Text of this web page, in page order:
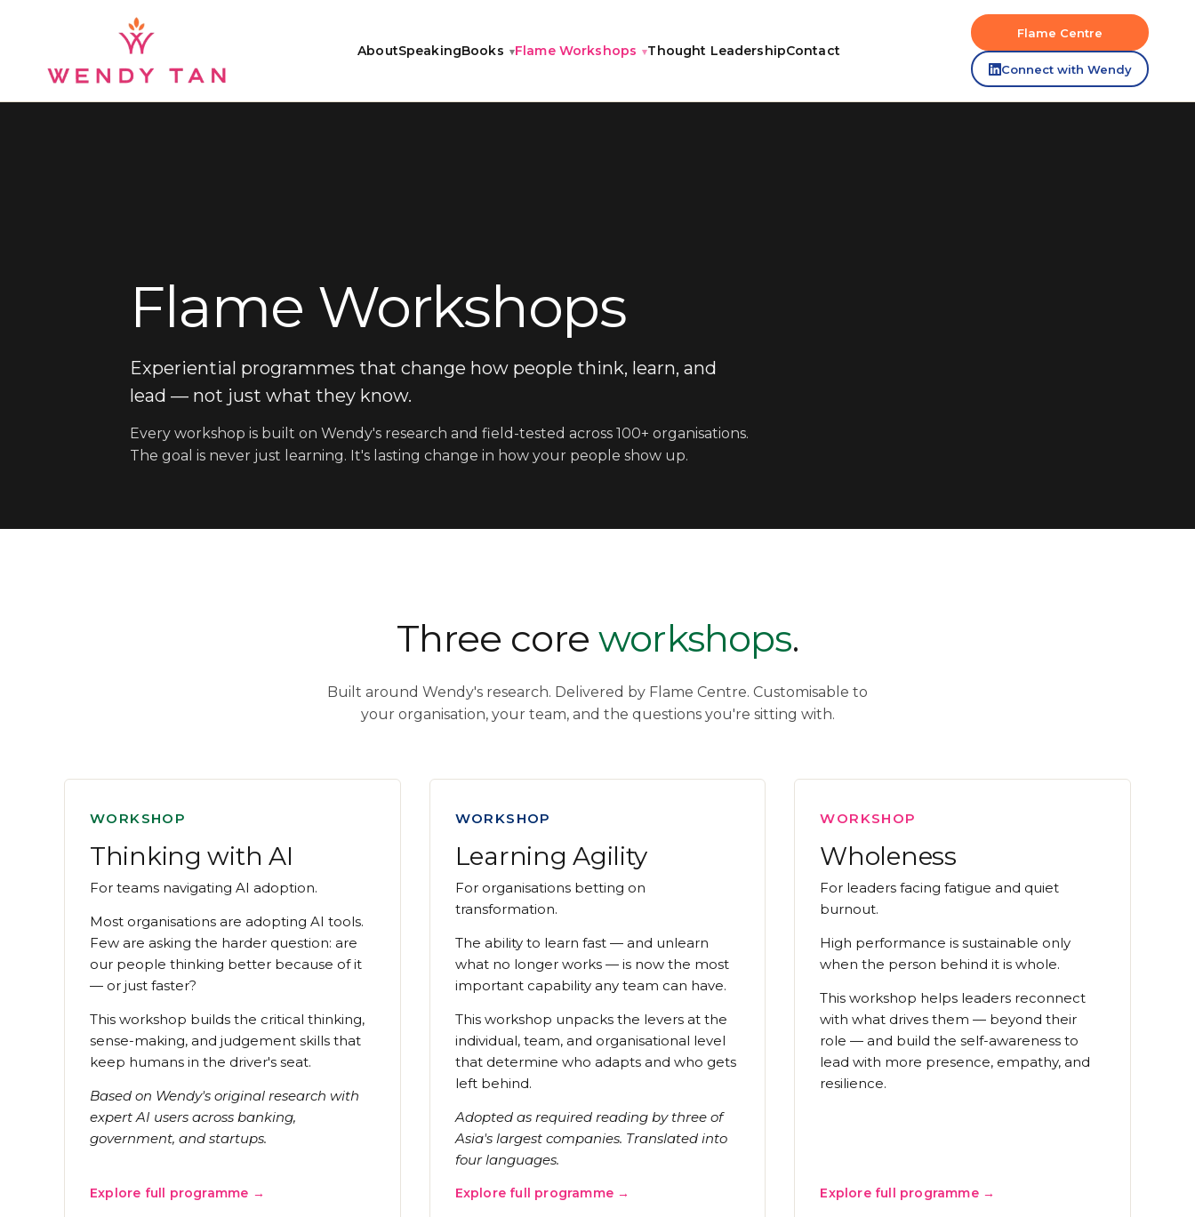
AboutSpeakingBooks Flame Workshops Thought LeadershipContact
Flame Centre
Connect with Wendy
Flame Workshops
Experiential programmes that change how people think, learn, and
lead — not just what they know.
Every workshop is built on Wendy's research and field-tested across 100+ organisations.
The goal is never just learning. It's lasting change in how your people show up.
Three coreworkshops.
Built around Wendy's research. Delivered by Flame Centre. Customisable to
your organisation, your team, and the questions you're sitting with.
WORKSHOP
Thinking with AI
For teams navigating AI adoption.
Most organisations are adopting AI tools.
Few are asking the harder question: are
our people thinking better because of it
— or just faster?
This workshop builds the critical thinking,
sense-making, and judgement skills that
keep humans in the driver's seat.
Based on Wendy's original research with
expert AI users across banking,
government, and startups.
Explore full programme →
WORKSHOP
Learning Agility
For organisations betting on
transformation.
The ability to learn fast — and unlearn
what no longer works — is now the most
important capability any team can have.
This workshop unpacks the levers at the
individual, team, and organisational level
that determine who adapts and who gets
left behind.
Adopted as required reading by three of
Asia's largest companies. Translated into
four languages.
Explore full programme →
WORKSHOP
Wholeness
For leaders facing fatigue and quiet
burnout.
High performance is sustainable only
when the person behind it is whole.
This workshop helps leaders reconnect
with what drives them — beyond their
role — and build the self-awareness to
lead with more presence, empathy, and
resilience.
Explore full programme →